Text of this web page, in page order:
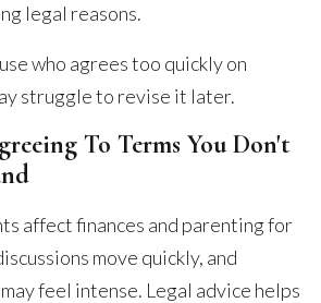
legal reasons.
who agrees too quickly on
struggle to revise it later.
To Terms You Don't
affect finances and parenting for
move quickly, and
feel intense. Legal advice helps